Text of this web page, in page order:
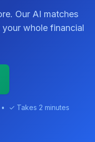
Our AI matches
whole financial
✓ Takes 2 minutes